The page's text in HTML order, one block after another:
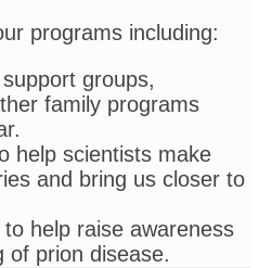
programs including:
groups,
family programs
help scientists make
and bring us closer to
help raise awareness
of prion disease.